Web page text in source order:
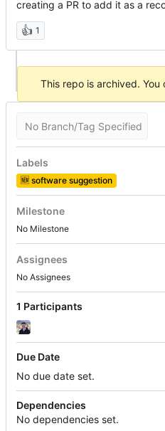
creating a PR to add it as a
👍 1
This repo is archived. You
No Branch/Tag Specified
Labels
🆕 software suggestion
Milestone
No Milestone
Assignees
No Assignees
1 Participants
Due Date
No due date set.
Dependencies
No dependencies set.